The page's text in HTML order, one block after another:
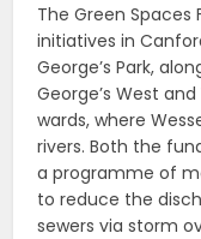
The Green
initiatives in
George’s Park,
George’s West
wards, where
rivers. Both the
a programme of
to reduce the
sewers via storm